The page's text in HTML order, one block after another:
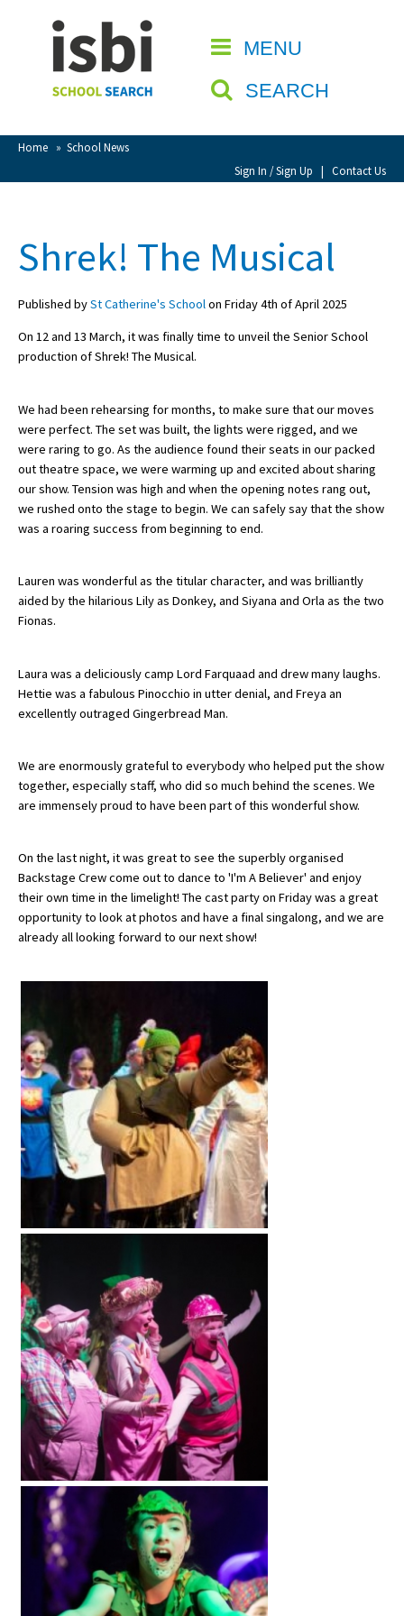
MENU
SEARCH
Home » School News
Sign In / Sign Up | Contact Us
CLOSE
Home
About isbi
Contact Us
View Favourites
Sign Up
About Schools & Colleges
School Open Days
UK Best Private Schools
UK best Prep Schools
Best International Schools
Independent Schools for Military
Families
Online Schools
Advice and Specialist Areas
School News
School Vacancies
Choosing a Private School and more
Qualifications
Visiting Schools
Blogs / Articles
UK Schools
International School Information
Special Educational Needs
Choosing A Special Needs School
Who Can Help
Support Groups
School Options
SEND By Condition
New Home
Shrek! The Musical
Published bySt Catherine's Schoolon Friday 4th of April 2025
On 12 and 13 March, it was finally time to unveil the Senior School
production of Shrek! The Musical.
We had been rehearsing for months, to make sure that our moves
were perfect. The set was built, the lights were rigged, and we
were raring to go. As the audience found their seats in our packed
out theatre space, we were warming up and excited about sharing
our show. Tension was high and when the opening notes rang out,
we rushed onto the stage to begin. We can safely say that the show
was a roaring success from beginning to end.
Lauren was wonderful as the titular character, and was brilliantly
aided by the hilarious Lily as Donkey, and Siyana and Orla as the two
Fionas.
Laura was a deliciously camp Lord Farquaad and drew many laughs.
Hettie was a fabulous Pinocchio in utter denial, and Freya an
excellently outraged Gingerbread Man.
We are enormously grateful to everybody who helped put the show
together, especially staff, who did so much behind the scenes. We
are immensely proud to have been part of this wonderful show.
On the last night, it was great to see the superbly organised
Backstage Crew come out to dance to 'I'm A Believer' and enjoy
their own time in the limelight! The cast party on Friday was a great
opportunity to look at photos and have a final singalong, and we are
already all looking forward to our next show!